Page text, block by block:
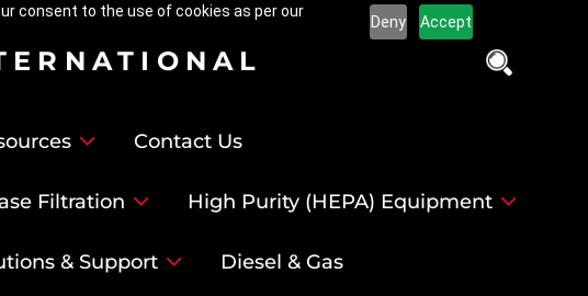
consent to the use of cookies as per our
Deny Accept
Contact Us
Filtration High Purity (HEPA) Equipment
& Support Diesel & Gas